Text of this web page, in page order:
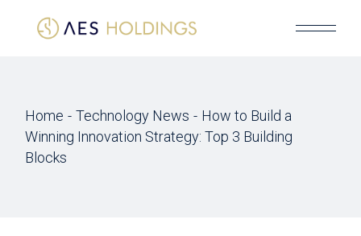
Home Technology News
How to Build a
Winning Innovation Strategy: Top 3 Building
Blocks